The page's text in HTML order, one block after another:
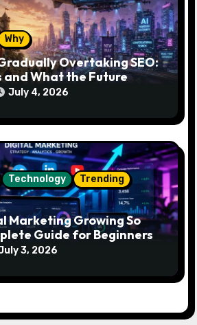
Why
Overtaking SEO:
and What the Future
July 4, 2026
Technology
Trending
Marketing Growing So
Guide for Beginners
3, 2026